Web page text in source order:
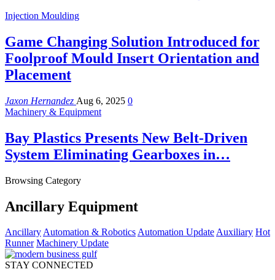
Injection Moulding
Game Changing Solution Introduced for
Foolproof Mould Insert Orientation and
Placement
Jaxon Hernandez Aug 6, 2025 0
Machinery & Equipment
Bay Plastics Presents New Belt-Driven
System Eliminating Gearboxes in…
Browsing Category
Ancillary Equipment
AncillaryAutomation & RoboticsAutomation UpdateAuxiliary Hot
Runner Machinery Update
STAY CONNECTED